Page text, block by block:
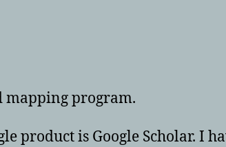
mapping program.
product is Google Scholar. I